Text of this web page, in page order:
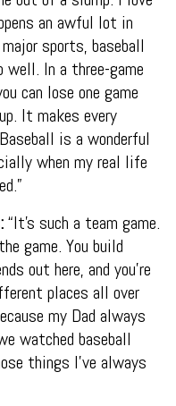
an awful lot in
sports, baseball
well. In a three-game
can lose one game
It makes every
is a wonderful
when my real life
“It’s such a team game.
game. You build
out here, and you’re
places all over
my Dad always
watched baseball
things I’ve always